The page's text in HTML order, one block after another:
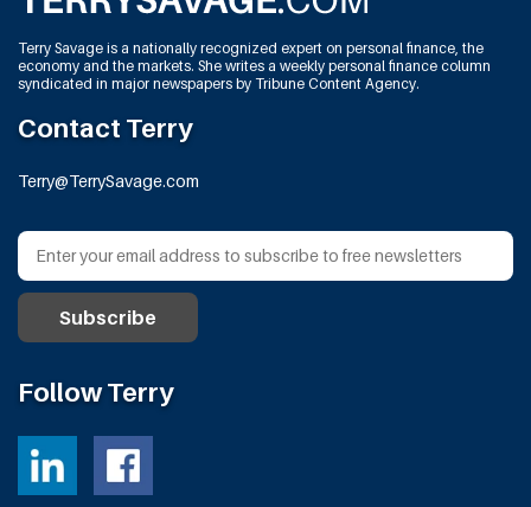
Terry Savage is a nationally recognized expert on personal finance, the
economy and the markets. She writes a weekly personal finance column
syndicated in major newspapers by Tribune Content Agency.
Contact Terry
Terry@TerrySavage.com
Follow Terry